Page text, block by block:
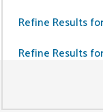
Refine Results
Refine Results